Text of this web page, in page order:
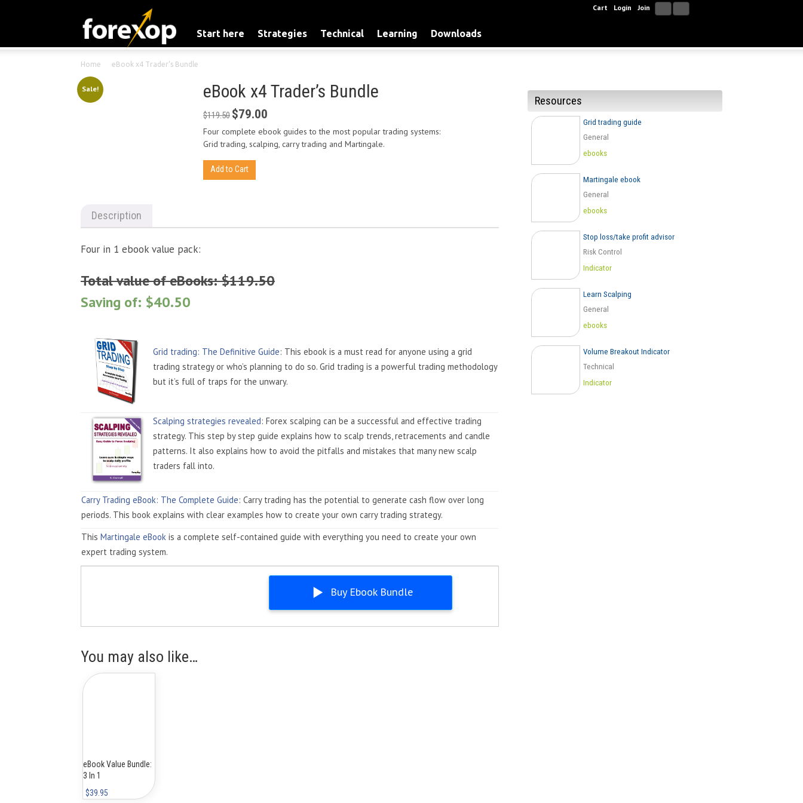
Cart Login Join
Start here Strategies Technical Learning Downloads
Home eBook x4 Trader’s Bundle
Sale! eBook x4 Trader’s Bundle
$119.50 Original
was:
$119.50.
$79.00
$79.00.
Four complete ebook guides to the most popular trading systems:
Grid trading, scalping, carry trading and Martingale.
eBook
x4
Add to Cart
Description
Four in 1 ebook value pack:
Total value of eBooks: $119.50
Saving of: $40.50
Grid trading: The Definitive Guide: This ebook is a must read for anyone using a grid
trading strategy or who’s planning to do so. Grid trading is a powerful trading methodology
but it’s full of traps for the unwary.
Scalping strategies revealed: Forex scalping can be a successful and effective trading
strategy. This step by step guide explains how to scalp trends, retracements and candle
patterns. It also explains how to avoid the pitfalls and mistakes that many new scalp
traders fall into.
Carry Trading eBook: The Complete Guide: Carry trading has the potential to generate cash flow over long
periods. This book explains with clear examples how to create your own carry trading strategy.
This Martingale eBook is a complete self-contained guide with everything you need to create your own
expert trading system.
Buy Ebook Bundle
You may also like…
eBook Value Bundle:
3 In 1
$39.95
Resources
Grid trading guide
General
ebooks
Martingale ebook
General
ebooks
Stop loss/take profit advisor
Risk Control
Indicator
Learn Scalping
General
ebooks
Volume Breakout Indicator
Technical
Indicator